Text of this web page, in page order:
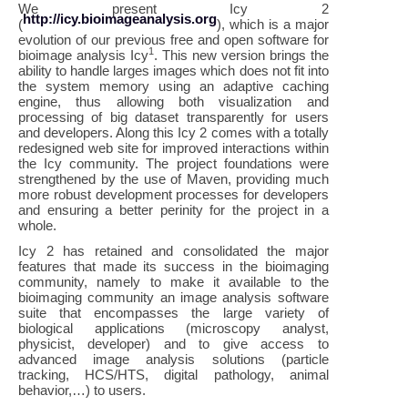
We present Icy 2
(http://icy.bioimageanalysis.org), which is a major
evolution of our previous free and open software for
bioimage analysis Icy1. This new version brings the
ability to handle larges images which does not fit into
the system memory using an adaptive caching
engine, thus allowing both visualization and
processing of big dataset transparently for users
and developers. Along this Icy 2 comes with a totally
redesigned web site for improved interactions within
the Icy community. The project foundations were
strengthened by the use of Maven, providing much
more robust development processes for developers
and ensuring a better perinity for the project in a
whole.
Icy 2 has retained and consolidated the major
features that made its success in the bioimaging
community, namely to make it available to the
bioimaging community an image analysis software
suite that encompasses the large variety of
biological applications (microscopy analyst,
physicist, developer) and to give access to
advanced image analysis solutions (particle
tracking, HCS/HTS, digital pathology, animal
behavior,…) to users.